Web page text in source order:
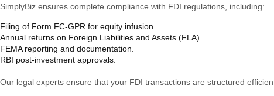
SimplyBiz ensures complete compliance with FDI regulations, including:
Filing of Form FC-GPR for equity infusion.
Annual returns on Foreign Liabilities and Assets (FLA).
FEMA reporting and documentation.
RBI post-investment approvals.
Our legal experts ensure that your FDI transactions are structured